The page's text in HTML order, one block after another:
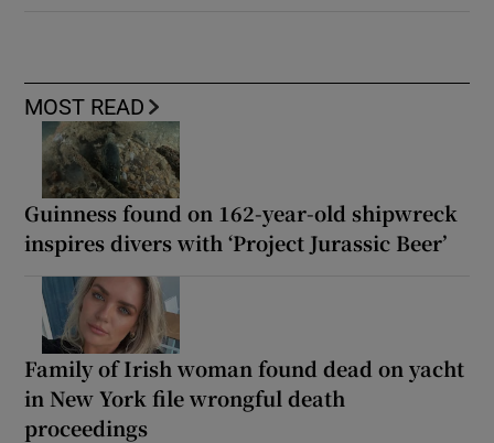
MOST READ
Guinness found on 162-year-old shipwreck
inspires divers with ‘Project Jurassic Beer’
Family of Irish woman found dead on yacht
in New York file wrongful death
proceedings